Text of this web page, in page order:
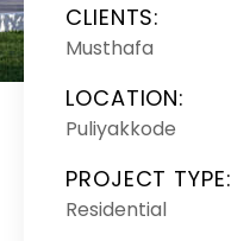
CLIENTS:
Musthafa
LOCATION:
Puliyakkode
PROJECT TYPE:
Residential